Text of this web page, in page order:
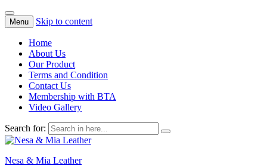
Menu Skip to content
Home
About Us
Our Product
Terms and Condition
Contact Us
Membership with BTA
Video Gallery
Search for:
Nesa & Mia Leather